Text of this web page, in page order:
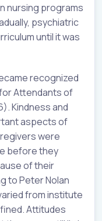
nursing programs
psychiatric
until it was
recognized
Attendants of
Kindness and
aspects of
were
before they
of their
to Peter Nolan
from institute
Attitudes